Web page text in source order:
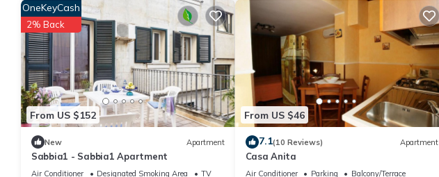
From US $152
OneKeyCash
2% Back
New Apartment
Sabbia1 - Sabbia1 Apartment
Air Conditioner Designated Smoking Area
TV
From US $46
7.1(10 Reviews) Apartment
Casa Anita
Air Conditioner Parking
Balcony/Terrace